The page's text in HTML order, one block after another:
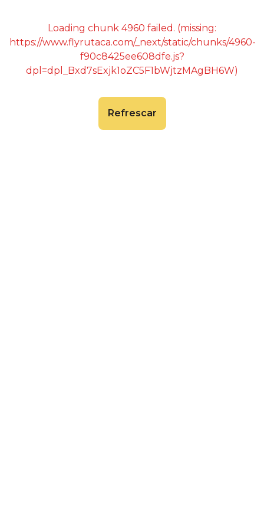
Loading chunk 4960 failed. (missing:
https://www.flyrutaca.com/_next/static/chunks/4960-
f90c8425ee608dfe.js?
dpl=dpl_Bxd7sExjk1oZC5F1bWjtzMAgBH6W)
Refrescar